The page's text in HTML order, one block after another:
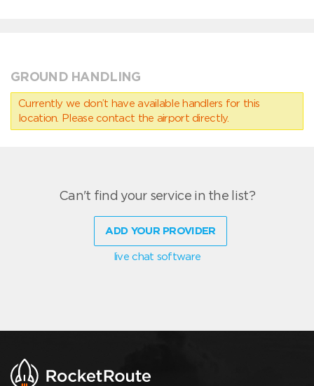
GROUND HANDLING
Currently we don’t have available handlers for this
location. Please contact the airport directly.
Can't find your service in the list?
ADD YOUR PROVIDER
live chat software